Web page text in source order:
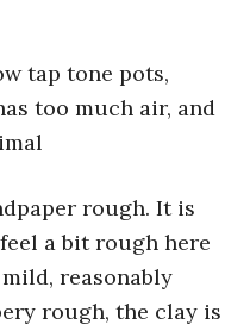
tap tone pots,
too much air, and
rough. It is
a bit rough here
reasonably
rough, the clay is